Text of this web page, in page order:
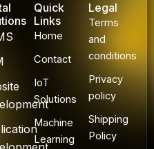
Quick
Links
Home
Contact
IoT
Solutions
Machine
Learning
Legal
Terms
and
conditions
Privacy
policy
Shipping
Policy